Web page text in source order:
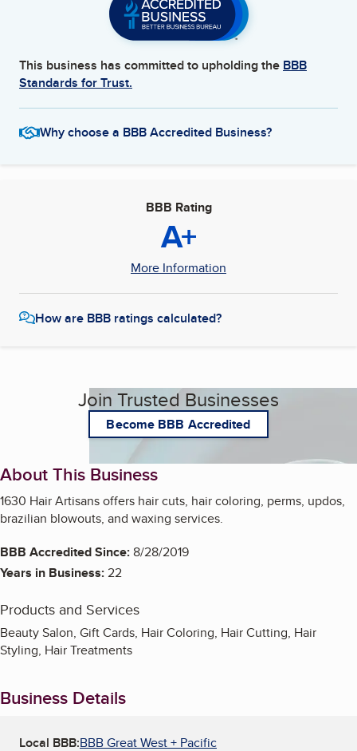
This business has committed to upholding the BBB
Standards for Trust.
Why choose a BBB Accredited Business?
BBB Rating
A+
More Information
How are BBB ratings calculated?
Join Trusted Businesses
Become BBB Accredited
About This Business
1630 Hair Artisans offers hair cuts, hair coloring, perms, updos,
brazilian blowouts, and waxing services.
BBB Accredited Since:8/28/2019
Years in Business:22
Products and Services
Beauty Salon, Gift Cards, Hair Coloring, Hair Cutting, Hair
Styling, Hair Treatments
Business Details
Local BBB:BBB Great West + Pacific